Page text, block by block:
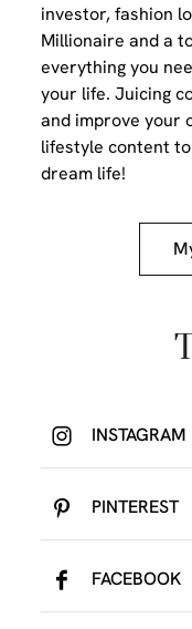
investor, fashion
Millionaire and a
everything you
your life. Juicing
and improve your
lifestyle content
dream life!
INSTAGRAM
PINTEREST
FACEBOOK